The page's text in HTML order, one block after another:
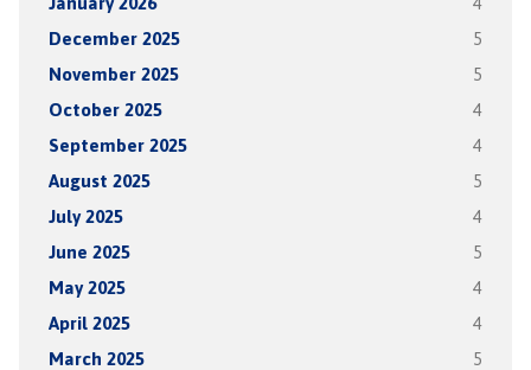
December 2025 5
November 2025 5
October 2025 4
September 2025 4
August 2025 5
July 2025 4
June 2025 5
May 2025 4
April 2025 4
March 2025 5